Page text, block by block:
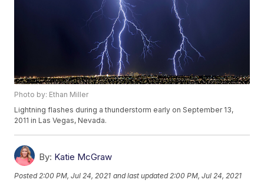
Photo by: Ethan Miller
Lightning flashes during a thunderstorm early on September 13,
2011 in Las Vegas, Nevada.
By: Katie McGraw
Posted 2:00 PM, Jul 24, 2021 and last updated 2:00 PM, Jul 24, 2021